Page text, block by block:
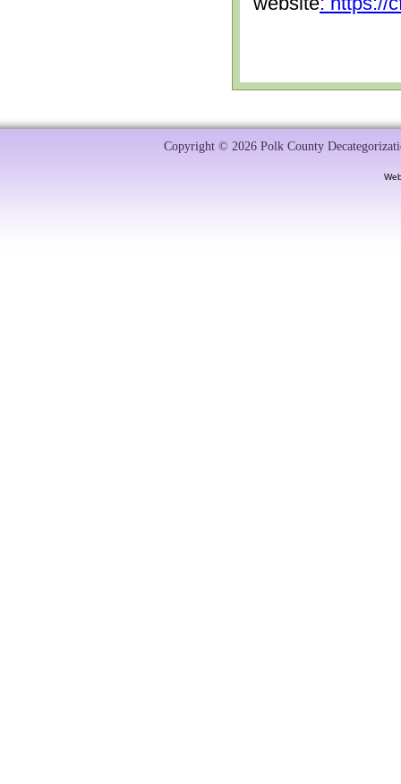
Copyright © 2026 Polk County